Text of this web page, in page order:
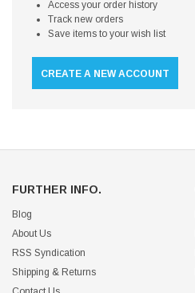
Access your order history
Track new orders
Save items to your wish list
CREATE A NEW ACCOUNT
FURTHER INFO.
Blog
About Us
RSS Syndication
Shipping & Returns